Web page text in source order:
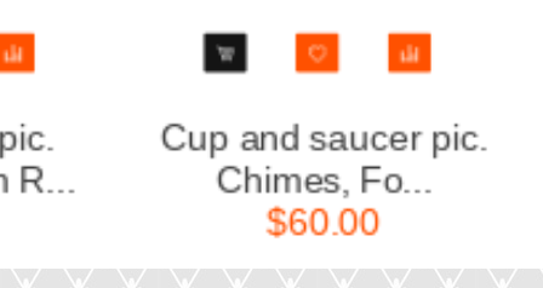
Cup and saucer pic.
Chimes, Fo...
Tea